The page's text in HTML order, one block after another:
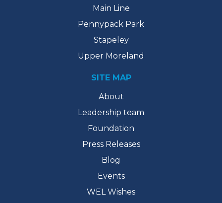
Main Line
Pennypack Park
Stapeley
Upper Moreland
SITE MAP
About
Leadership team
Foundation
Press Releases
Blog
Events
WEL Wishes